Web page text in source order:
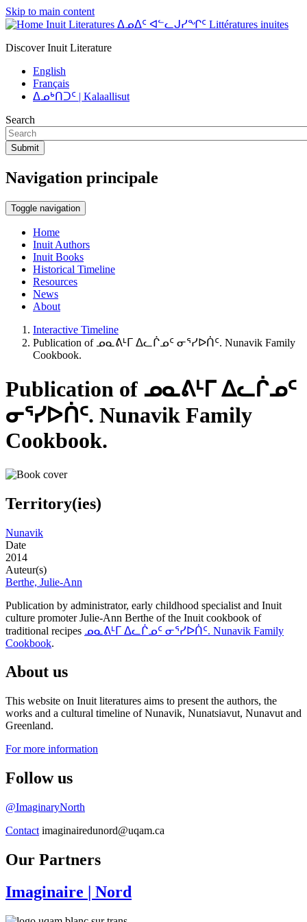
Skip to main content
Inuit Literatures ᐃᓄᐃᑦ ᐊᓪᓚᒍᓯᖏᑦ Littératures inuites
Discover Inuit Literature
English
Français
ᐃᓄᒃᑎᑐᑦ | Kalaallisut
Search
Submit
Navigation principale
Toggle navigation
Home
Inuit Authors
Inuit Books
Historical Timeline
Resources
News
About
Interactive Timeline
Publication of ᓄᓇᕕᒻᒥ ᐃᓚᒌᓄᑦ ᓂᕐᓯᐅᑏᑦ. Nunavik Family
Cookbook.
Publication of ᓄᓇᕕᒻᒥ ᐃᓚᒌᓄᑦ
ᓂᕐᓯᐅᑏᑦ. Nunavik Family
Cookbook.
Territory(ies)
Nunavik
Date
2014
Auteur(s)
Berthe, Julie-Ann
Publication by administrator, early childhood specialist and Inuit
culture promoter Julie-Ann Berthe of the Inuit cookbook of
traditional recipes ᓄᓇᕕᒻᒥ ᐃᓚᒌᓄᑦ ᓂᕐᓯᐅᑏᑦ. Nunavik Family
Cookbook.
About us
This website on Inuit literatures aims to present the authors, the
works and a cultural timeline of Nunavik, Nunatsiavut, Nunavut and
Greenland.
For more information
Follow us
@ImaginaryNorth
Contact imaginairedunord@uqam.ca
Our Partners
Imaginaire | Nord